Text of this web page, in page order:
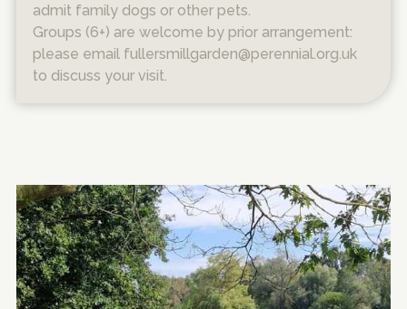
admit family dogs or other pets.
Groups (6+) are welcome by prior arrangement:
please email fullersmillgarden@perennial.org.uk
to discuss your visit.